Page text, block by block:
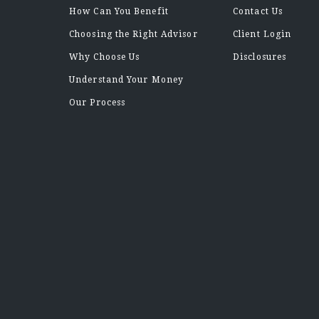
How Can You Benefit
Choosing the Right Advisor
Why Choose Us
Understand Your Money
Our Process
Contact Us
Client Login
Disclosures